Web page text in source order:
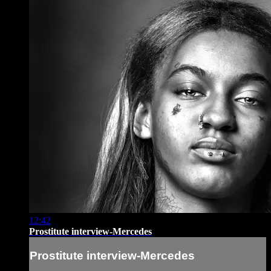
12:42
Prostitute interview-Mercedes
Prostitute interview-Mercedes